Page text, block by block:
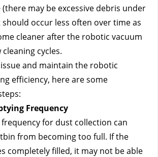
may be excessive debris under
occur less often over time as
cleaner after the robotic vacuum
cycles.
and maintain the robotic
efficiency, here are some
Frequency
for dust collection can
from becoming too full. If the
completely filled, it may not be able